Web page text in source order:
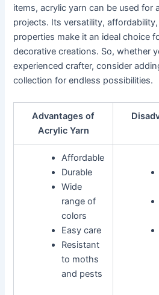
items, acrylic yarn can be used for
projects. Its versatility,
properties make it an ideal choice
decorative creations. So, whether
experienced crafter, consider
collection for endless possibilities.
Advantages of
Acrylic Yarn
Affordable
Durable
Wide
range of
colors
Easy care
Resistant
to moths
and pests